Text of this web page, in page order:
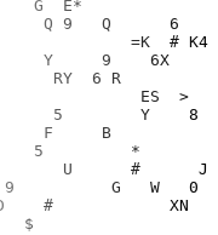
?        4            K      C   Y     7                          ?      02          #               N   P  0 +                  +          =  U        S       A     +      T   +   S        
       #      3  +                                  1 K  Q     D         F  Z   $ S F    H   V     V        V    7             >            3            F H  $C      +             D  R?  /     4                6  F          
=           =     N   E C           1   H  G  <          8     F     ?                   E F           *>             ?                             S   83      V  6      P  <          G 8   5                           9     
       0                     P                +   6           C        >       X   ?            4                    M  C                              3  J    2         ?